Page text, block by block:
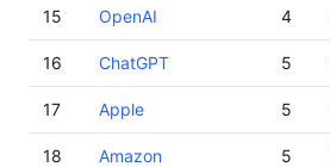
15 OpenAI
16 ChatGPT
17 Apple
18 Amazon
4
5
5
5